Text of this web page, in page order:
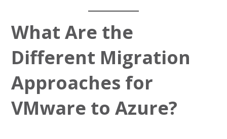
What Are the
Different Migration
Approaches for
VMware to Azure?